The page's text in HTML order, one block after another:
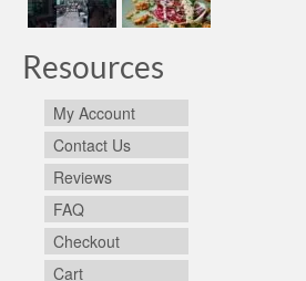
Resources
My Account
Contact Us
Reviews
FAQ
Checkout
Cart